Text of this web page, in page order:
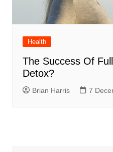
Health
The Success Of
Detox?
Brian Harris 7